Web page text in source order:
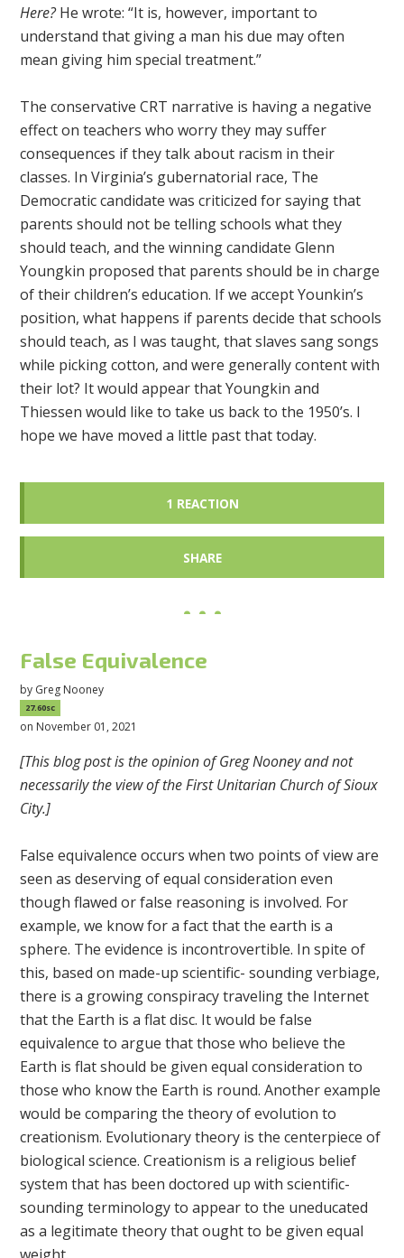
Here?He wrote: “It is, however, important to
understand that giving a man his due may often
mean giving him special treatment.”
The conservative CRT narrative is having a negative
effect on teachers who worry they may suffer
consequences if they talk about racism in their
classes. In Virginia’s gubernatorial race, The
Democratic candidate was criticized for saying that
parents should not be telling schools what they
should teach, and the winning candidate Glenn
Youngkin proposed that parents should be in charge
of their children’s education. If we accept Younkin’s
position, what happens if parents decide that schools
should teach, as I was taught, that slaves sang songs
while picking cotton, and were generally content with
their lot? It would appear that Youngkin and
Thiessen would like to take us back to the 1950’s. I
hope we have moved a little past that today.
1 REACTION
SHARE
False Equivalence
by Greg Nooney
27.60sc
on November 01, 2021
[This blog post is the opinion of Greg Nooney and not
necessarily the view of the First Unitarian Church of Sioux
City.]
False equivalence occurs when two points of view are
seen as deserving of equal consideration even
though flawed or false reasoning is involved. For
example, we know for a fact that the earth is a
sphere. The evidence is incontrovertible. In spite of
this, based on made-up scientific- sounding verbiage,
there is a growing conspiracy traveling the Internet
that the Earth is a flat disc. It would be false
equivalence to argue that those who believe the
Earth is flat should be given equal consideration to
those who know the Earth is round. Another example
would be comparing the theory of evolution to
creationism. Evolutionary theory is the centerpiece of
biological science. Creationism is a religious belief
system that has been doctored up with scientific-
sounding terminology to appear to the uneducated
as a legitimate theory that ought to be given equal